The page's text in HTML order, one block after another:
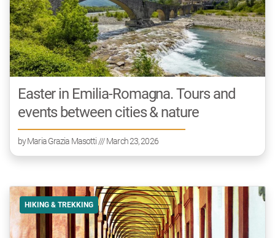
Easter in Emilia-Romagna. Tours and
events between cities & nature
byMaria Grazia Masotti /// March 23, 2026
HIKING & TREKKING